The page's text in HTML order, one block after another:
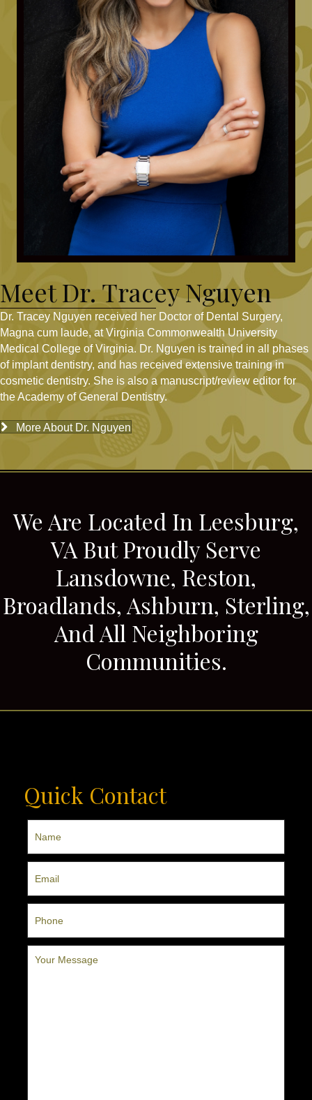
Meet Dr. Tracey Nguyen
Dr. Tracey Nguyen received her Doctor of Dental Surgery,
Magna cum laude, at Virginia Commonwealth University
Medical College of Virginia. Dr. Nguyen is trained in all phases
of implant dentistry, and has received extensive training in
cosmetic dentistry. She is also a manuscript/review editor for
the Academy of General Dentistry.
More About Dr. Nguyen
We Are Located In Leesburg,
VA But Proudly Serve
Lansdowne, Reston,
Broadlands, Ashburn, Sterling,
And All Neighboring
Communities.
Quick Contact